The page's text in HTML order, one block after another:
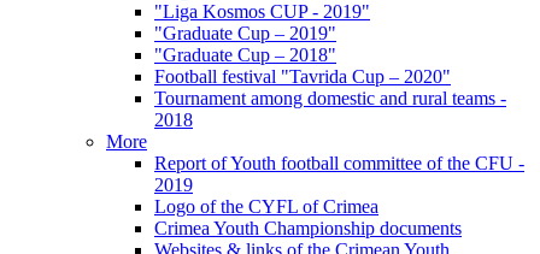
"Liga Kosmos CUP - 2019"
"Graduate Cup – 2019"
"Graduate Cup – 2018"
Football festival "Tavrida Cup – 2020"
Tournament among domestic and rural teams -
2018
More
Report of Youth football committee of the CFU -
2019
Logo of the CYFL of Crimea
Crimea Youth Championship documents
Websites & links of the Crimean Youth